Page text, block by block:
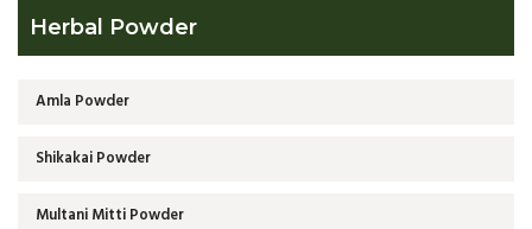
Herbal Powder
Amla Powder
Shikakai Powder
Multani Mitti Powder